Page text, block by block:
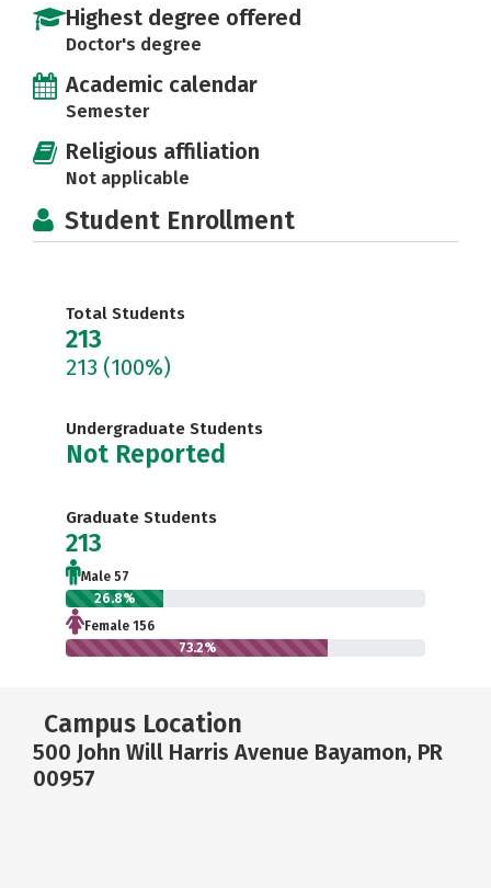
Highest degree offered
Doctor's degree
Academic calendar
Semester
Religious affiliation
Not applicable
Student Enrollment
Total Students
213
213 (100%)
Undergraduate Students
Not Reported
Graduate Students
213
Male 57
26.8%
Female 156
73.2%
Campus Location
500 John Will Harris Avenue Bayamon, PR
00957